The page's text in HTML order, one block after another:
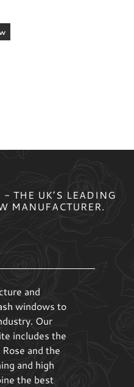
THE UK’S LEADING
MANUFACTURER.
and
windows to
Our
includes the
and the
and high
the best